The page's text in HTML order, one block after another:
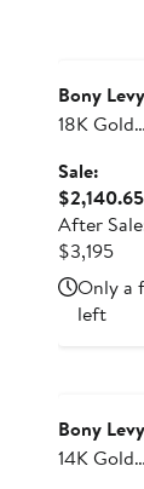
Bony Levy
18K Gold
Diamond
Hoop
Earrings,
17mm
Trunk
Sale:
$2,140.65
After
$3,195After
sale
Only a
left
Bony Levy
14K Gold